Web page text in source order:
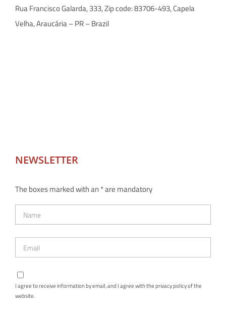
Rua Francisco Galarda, 333, Zip code: 83706-493, Capela
Velha, Araucária – PR – Brazil
NEWSLETTER
The boxes marked with an * are mandatory
I agree to receive information by email, and I agree with the privacy policy of the
website.